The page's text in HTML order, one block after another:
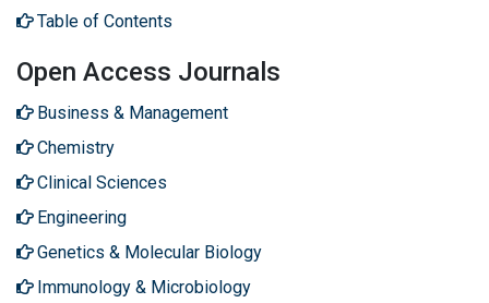
Table of Contents
Open Access Journals
Business & Management
Chemistry
Clinical Sciences
Engineering
Genetics & Molecular Biology
Immunology & Microbiology